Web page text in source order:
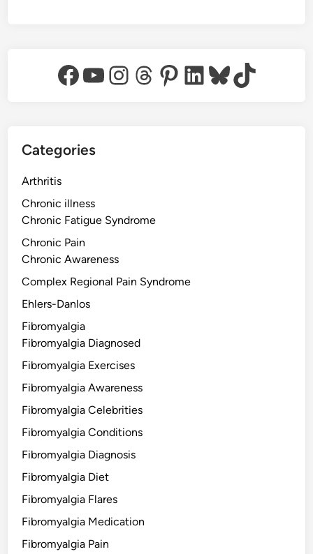
Facebook
YouTube
Instagram
Threads
Pinterest
LinkedIn
Bluesky
TikTok
Categories
Arthritis
Chronic illness
Chronic Fatigue Syndrome
Chronic Pain
Chronic Awareness
Complex Regional Pain Syndrome
Ehlers-Danlos
Fibromyalgia
Fibromyalgia Diagnosed
Fibromyalgia Exercises
Fibromyalgia Awareness
Fibromyalgia Celebrities
Fibromyalgia Conditions
Fibromyalgia Diagnosis
Fibromyalgia Diet
Fibromyalgia Flares
Fibromyalgia Medication
Fibromyalgia Pain